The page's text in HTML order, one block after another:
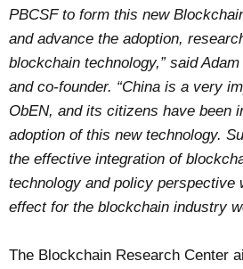
PBCSF to form this new
and advance the adoption,
blockchain technology,” said
and co-founder. “China is a very
ObEN, and its citizens have been
adoption of this new technology.
the effective integration of
technology and policy perspective
effect for the blockchain industry
The Blockchain Research Center